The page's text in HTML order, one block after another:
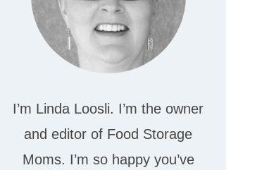
I’m Linda Loosli. I’m the owner
and editor of Food Storage
Moms. I’m so happy you’ve